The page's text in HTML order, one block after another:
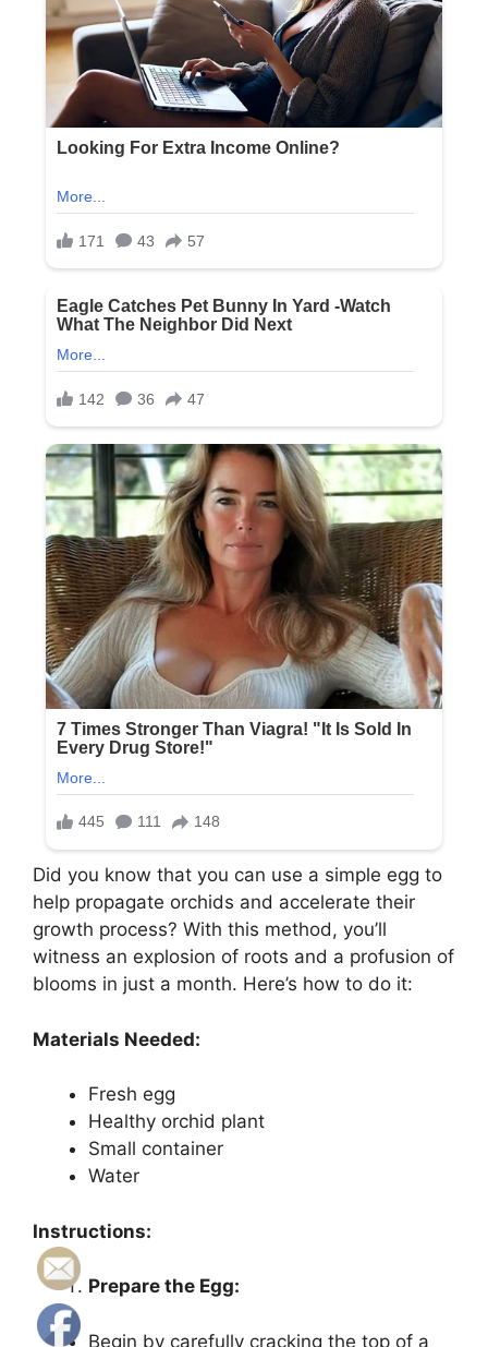
Did you know that you can use a simple egg to
help propagate orchids and accelerate their
growth process? With this method, you’ll
witness an explosion of roots and a profusion of
blooms in just a month. Here’s how to do it:
Materials Needed:
Fresh egg
Healthy orchid plant
Small container
Water
Instructions:
Prepare the Egg:
Begin by carefully cracking the top of a